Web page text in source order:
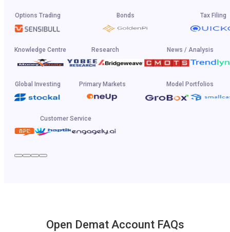
Options Trading Bonds Tax Filing
Knowledge Centre Research News / Analysis
Global Investing Primary Markets Model Portfolios
Customer Service
Open Demat Account FAQs